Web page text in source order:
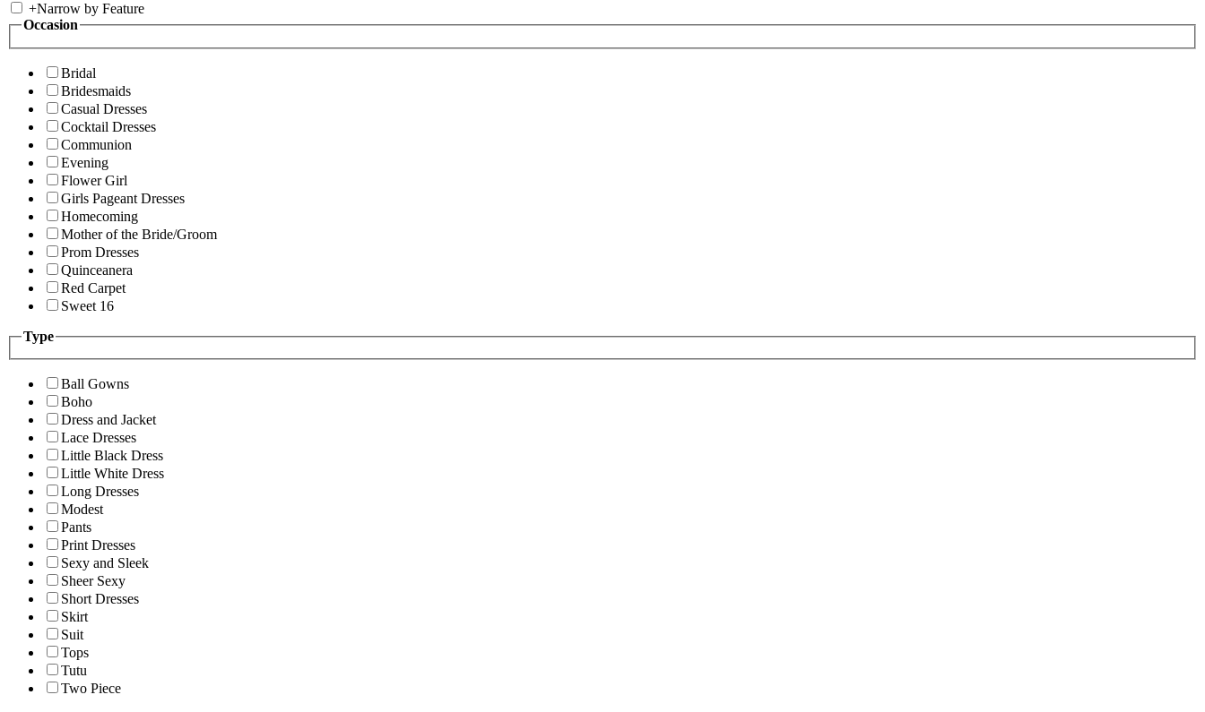
+Narrow by Feature
Occasion
Bridal
Bridesmaids
Casual Dresses
Cocktail Dresses
Communion
Evening
Flower Girl
Girls Pageant Dresses
Homecoming
Mother of the Bride/Groom
Prom Dresses
Quinceanera
Red Carpet
Sweet 16
Type
Ball Gowns
Boho
Dress and Jacket
Lace Dresses
Little Black Dress
Little White Dress
Long Dresses
Modest
Pants
Print Dresses
Sexy and Sleek
Sheer Sexy
Short Dresses
Skirt
Suit
Tops
Tutu
Two Piece